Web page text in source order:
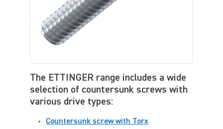
The ETTINGER range includes a wide
selection of countersunk screws with
various drive types:
Countersunk screw with Torx